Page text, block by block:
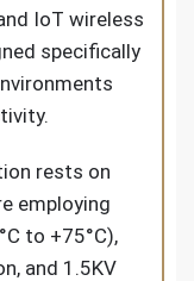
IoT wireless
specifically
rests on
employing
to +75°C),
and 1.5KV